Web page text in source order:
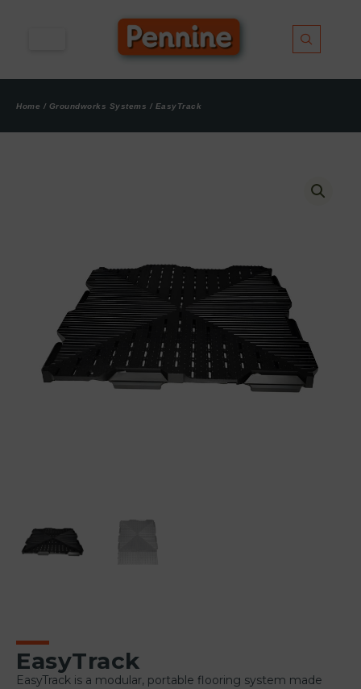
Home / Groundworks Systems / EasyTrack
EasyTrack
EasyTrack is a modular, portable flooring system made